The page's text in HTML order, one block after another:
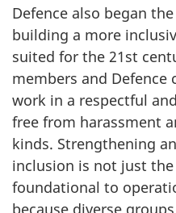
Defence also began
building a more
suited for the 21st
members and
work in a respectful
free from harassment
kinds. Strengthening
inclusion is not just
foundational to
because diverse